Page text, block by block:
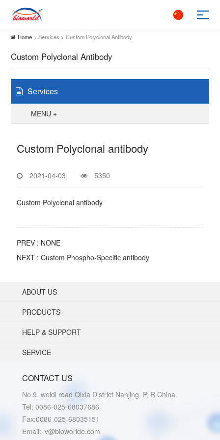
Home > Services > Custom Polyclonal Antibody
Custom Polyclonal Antibody
Services
MENU +
Custom Polyclonal antibody
2021-04-03 5350
Custom Polyclonal antibody
PREV : NONE
NEXT : Custom Phospho-Specific antibody
ABOUT US
PRODUCTS
HELP & SUPPORT
SERVICE
CONTACT US
No 9, weidi road Qixia District Nanjing, P, R.China.
Tel: 0086-025-68037686
Fax:0086-025-68035151
Email: lv@bioworlde.com